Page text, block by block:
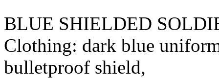
BLUE SHIELDED
Clothing: dark blue
bulletproof shield,